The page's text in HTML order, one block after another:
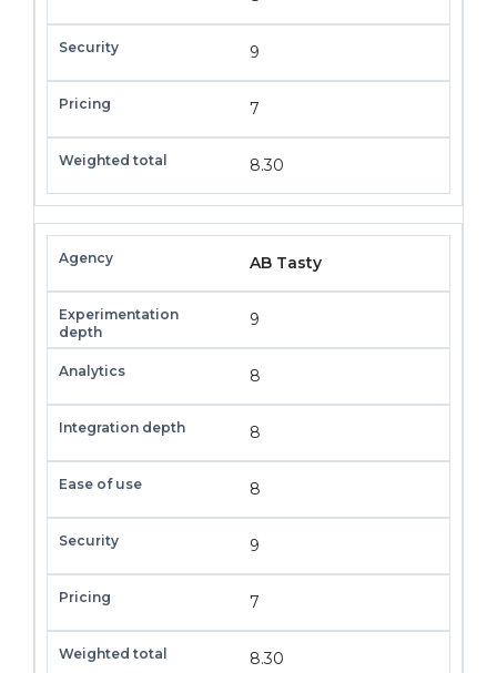
9
7
8.30
AB Tasty
9
8
8
8
9
7
8.30